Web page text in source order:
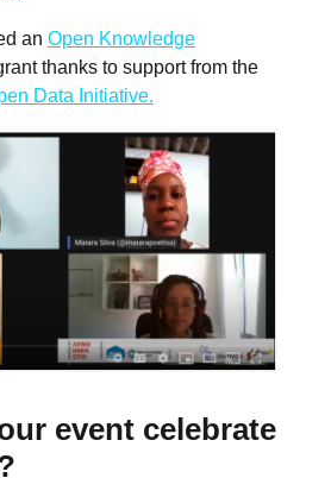
an Open Knowledge
thanks to support from the
Data Initiative.
event celebrate